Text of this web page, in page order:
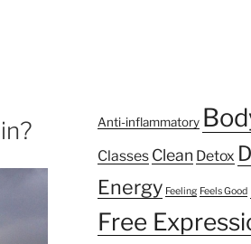
Anti-inflammatory
Classes Clean Detox
Energy Feeling Feels Good
Free